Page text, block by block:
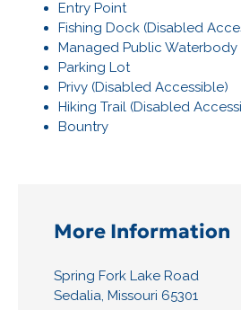
Entry Point
Fishing Dock (Disabled
Managed Public Waterbody
Parking Lot
Privy (Disabled Accessible)
Hiking Trail (Disabled
Bountry
More Information
Spring Fork Lake Road
Sedalia, Missouri 65301